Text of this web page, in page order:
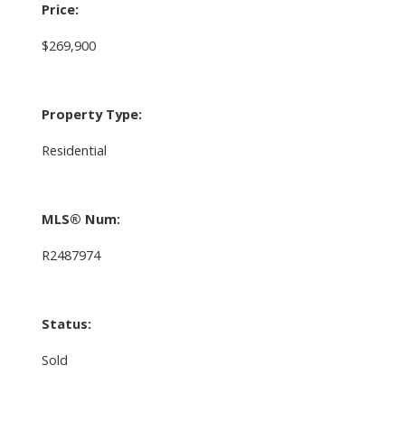
Price:
$269,900
Property Type:
Residential
MLS® Num:
R2487974
Status:
Sold